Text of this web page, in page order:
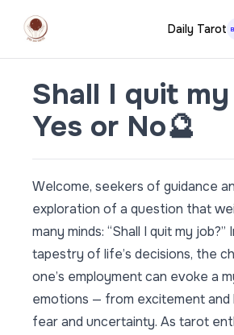
Daily Tarot
Shall I quit
Yes or No🔮
Welcome, seekers of guidance
exploration of a question that
many minds: “Shall I quit my
tapestry of life’s decisions, the
one’s employment can evoke a
emotions — from excitement and
fear and uncertainty. As tarot